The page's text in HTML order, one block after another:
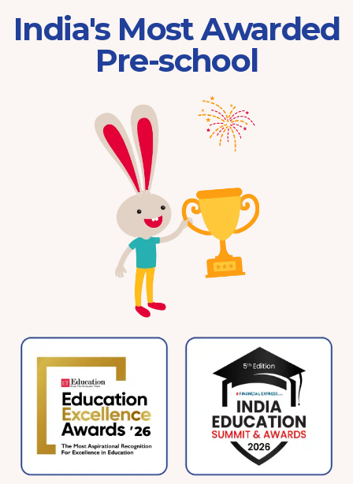
India's Most Awarded
Pre-school